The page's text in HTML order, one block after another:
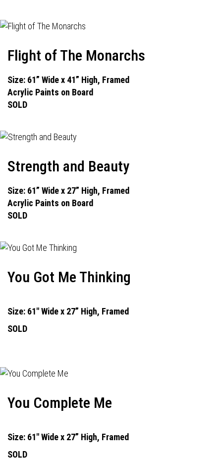
Flight of The Monarchs
Size: 61” Wide x 41” High, Framed
Acrylic Paints on Board
SOLD
Strength and Beauty
Size: 61” Wide x 27” High, Framed
Acrylic Paints on Board
SOLD
You Got Me Thinking
Size: 61" Wide x 27” High, Framed
SOLD
You Complete Me
Size: 61" Wide x 27” High, Framed
SOLD